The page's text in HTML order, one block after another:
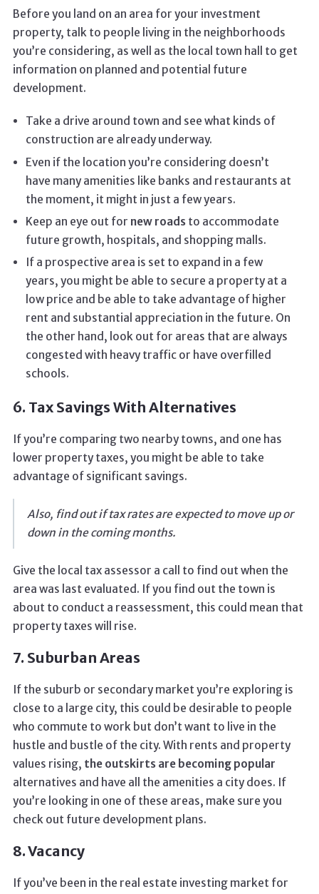
Before you land on an area for your investment
property, talk to people living in the neighborhoods
you’re considering, as well as the local town hall to get
information on planned and potential future
development.
Take a drive around town and see what kinds of
construction are already underway.
Even if the location you’re considering doesn’t
have many amenities like banks and restaurants at
the moment, it might in just a few years.
Keep an eye out for new roads to accommodate
future growth, hospitals, and shopping malls.
If a prospective area is set to expand in a few
years, you might be able to secure a property at a
low price and be able to take advantage of higher
rent and substantial appreciation in the future. On
the other hand, look out for areas that are always
congested with heavy traffic or have overfilled
schools.
6. Tax Savings With Alternatives
If you’re comparing two nearby towns, and one has
lower property taxes, you might be able to take
advantage of significant savings.
Also, find out if tax rates are expected to move up or
down in the coming months.
Give the local tax assessor a call to find out when the
area was last evaluated. If you find out the town is
about to conduct a reassessment, this could mean that
property taxes will rise.
7. Suburban Areas
If the suburb or secondary market you’re exploring is
close to a large city, this could be desirable to people
who commute to work but don’t want to live in the
hustle and bustle of the city. With rents and property
values rising, the outskirts are becoming popular
alternatives and have all the amenities a city does. If
you’re looking in one of these areas, make sure you
check out future development plans.
8. Vacancy
If you’ve been in the real estate investing market for